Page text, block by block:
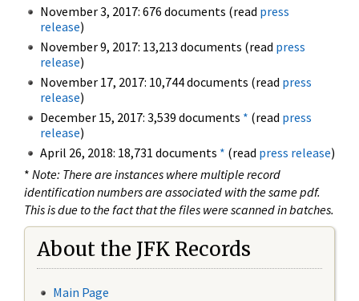
November 3, 2017: 676 documents (read press
release)
November 9, 2017: 13,213 documents (read press
release)
November 17, 2017: 10,744 documents (read press
release)
December 15, 2017: 3,539 documents * (read press
release)
April 26, 2018: 18,731 documents * (read press release)
* Note: There are instances where multiple record
identification numbers are associated with the same pdf.
This is due to the fact that the files were scanned in batches.
About the JFK Records
Main Page